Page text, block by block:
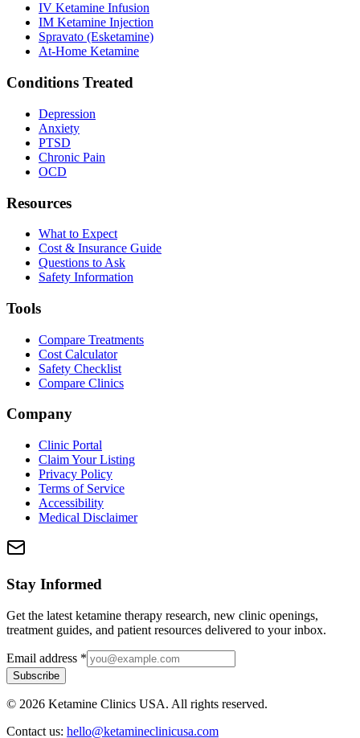
IV Ketamine Infusion
IM Ketamine Injection
Spravato (Esketamine)
At-Home Ketamine
Conditions Treated
Depression
Anxiety
PTSD
Chronic Pain
OCD
Resources
What to Expect
Cost & Insurance Guide
Questions to Ask
Safety Information
Tools
Compare Treatments
Cost Calculator
Safety Checklist
Compare Clinics
Company
Clinic Portal
Claim Your Listing
Privacy Policy
Terms of Service
Accessibility
Medical Disclaimer
Stay Informed
Get the latest ketamine therapy research, new clinic openings,
treatment guides, and patient resources delivered to your inbox.
Email address *
Subscribe
© 2026 Ketamine Clinics USA. All rights reserved.
Contact us: hello@ketamineclinicusa.com